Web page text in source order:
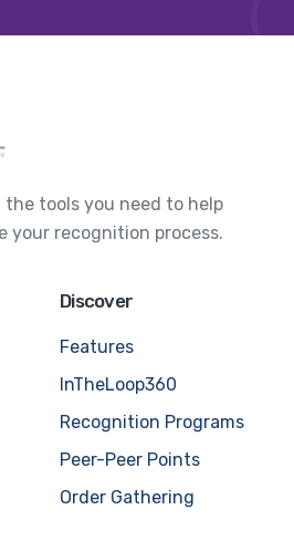
the tools you need to help
your recognition process.
Discover
Features
InTheLoop360
Recognition Programs
Peer-Peer Points
Order Gathering